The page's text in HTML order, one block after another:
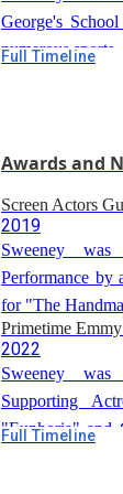
George's
numerous sports.
Full Timeline
Awards and
Screen Actors
2019
Sweeney
Performance by
for "The
Primetime
2022
Sweeney
Supporting
"Euphoria" and
Full Timeline